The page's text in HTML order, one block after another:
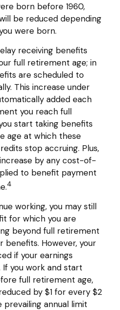
born before 1960,
be reduced depending
were born.
receiving benefits
full retirement age; in
are scheduled to
This increase under
added each
you reach full
start taking benefits
age at which these
stop accruing. Plus,
by any cost-of-
to benefit payment
4
working, you may still
for which you are
beyond full retirement
benefits. However, your
if your earnings
you work and start
full retirement age,
by $1 for every $2
annual limit